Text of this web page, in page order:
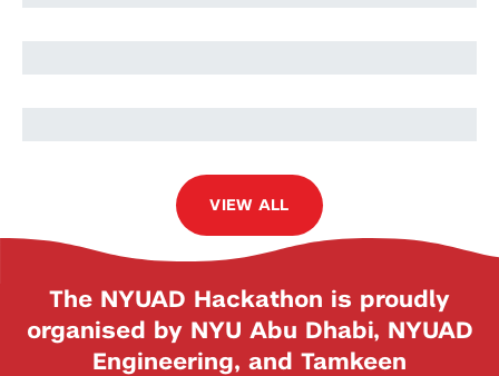
Jakub Nowak
VIEW ALL
The NYUAD Hackathon is proudly
organised by NYU Abu Dhabi, NYUAD
Engineering, and Tamkeen